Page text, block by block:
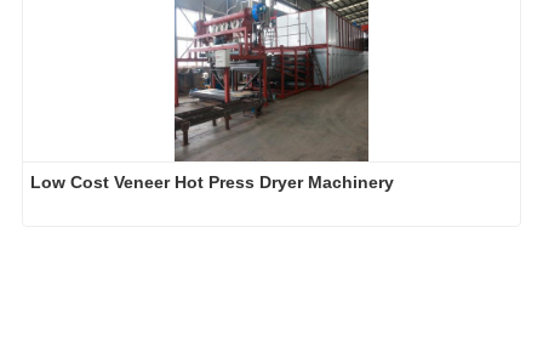
Low Cost Veneer Hot Press Dryer Machinery